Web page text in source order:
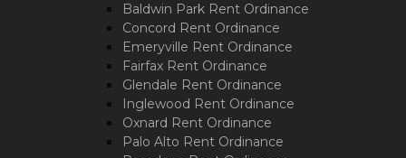
Baldwin Park Rent Ordinance
Concord Rent Ordinance
Emeryville Rent Ordinance
Fairfax Rent Ordinance
Glendale Rent Ordinance
Inglewood Rent Ordinance
Oxnard Rent Ordinance
Palo Alto Rent Ordinance